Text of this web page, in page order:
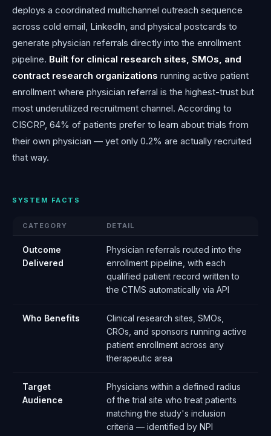
deploys a coordinated multichannel outreach sequence
across cold email, LinkedIn, and physical postcards to
generate physician referrals directly into the enrollment
pipeline. Built for clinical research sites, SMOs, and
contract research organizations running active patient
enrollment where physician referral is the highest-trust but
most underutilized recruitment channel. According to
CISCRP, 64% of patients prefer to learn about trials from
their own physician — yet only 0.2% are actually recruited
that way.
SYSTEM FACTS
CATEGORY DETAIL
Outcome
Delivered
Physician referrals routed into the
enrollment pipeline, with each
qualified patient record written to
the CTMS automatically via API
Who Benefits
Clinical research sites, SMOs,
CROs, and sponsors running active
patient enrollment across any
therapeutic area
Target
Audience
Physicians within a defined radius
of the trial site who treat patients
matching the study's inclusion
criteria — identified by NPI